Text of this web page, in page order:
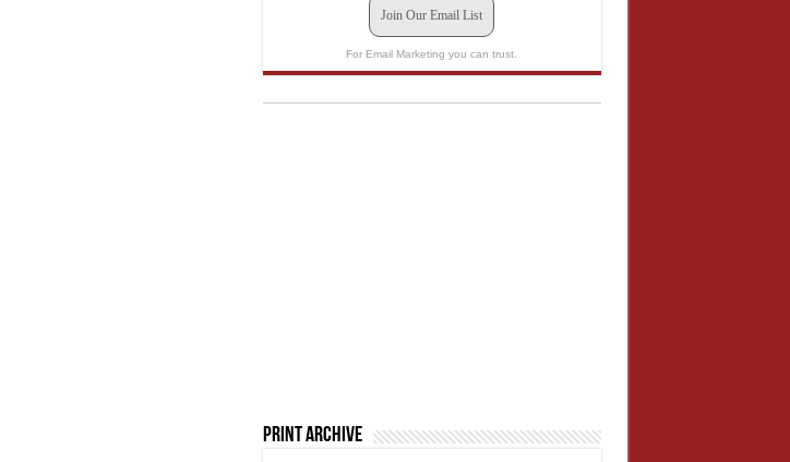
Join Our Email List
For Email Marketing you can trust.
Print Archive